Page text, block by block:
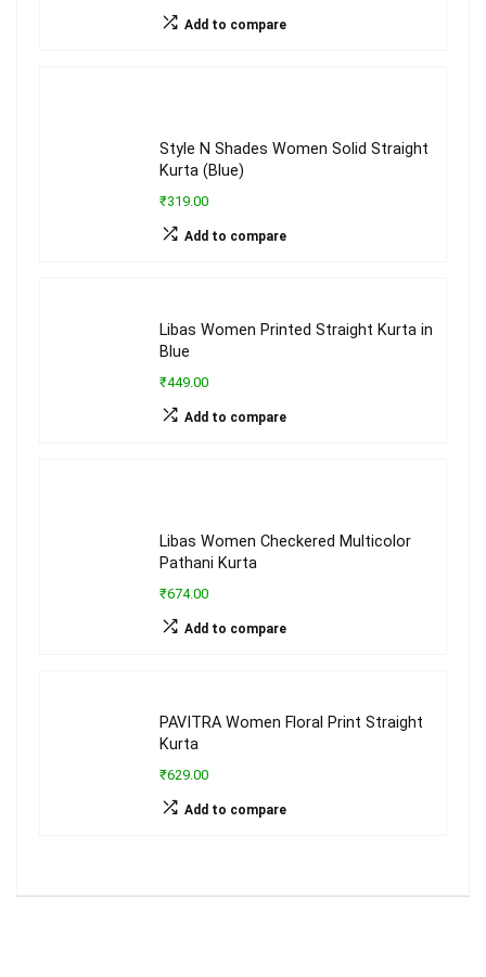
Add to compare
Style N Shades Women Solid Straight
Kurta (Blue)
₹319.00
Add to compare
Libas Women Printed Straight Kurta in
Blue
₹449.00
Add to compare
Libas Women Checkered Multicolor
Pathani Kurta
₹674.00
Add to compare
PAVITRA Women Floral Print Straight
Kurta
₹629.00
Add to compare